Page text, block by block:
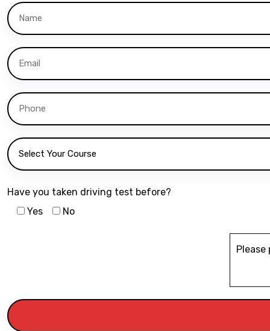
Have you taken driving test before?
Yes
No